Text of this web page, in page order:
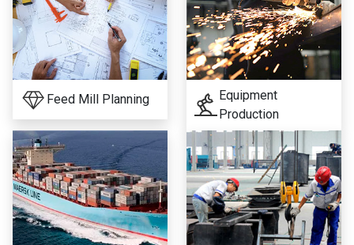
Feed Mill Planning
Equipment
Production